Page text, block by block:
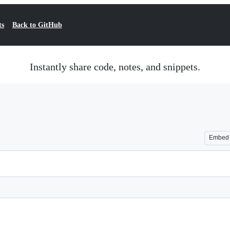
Back to GitHub
Instantly share code, notes, and snippets.
Embed